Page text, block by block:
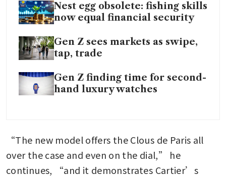
Nest egg obsolete: fishing skills
now equal financial security
Gen Z sees markets as swipe,
tap, trade
Gen Z finding time for second-
hand luxury watches
“The new model offers the Clous de Paris all
over the case and even on the dial,” he
continues, “and it demonstrates Cartier’s